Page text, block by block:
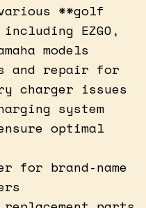
**golf
EZGO,
models
and repair for
charger issues
system
optimal
for brand-name